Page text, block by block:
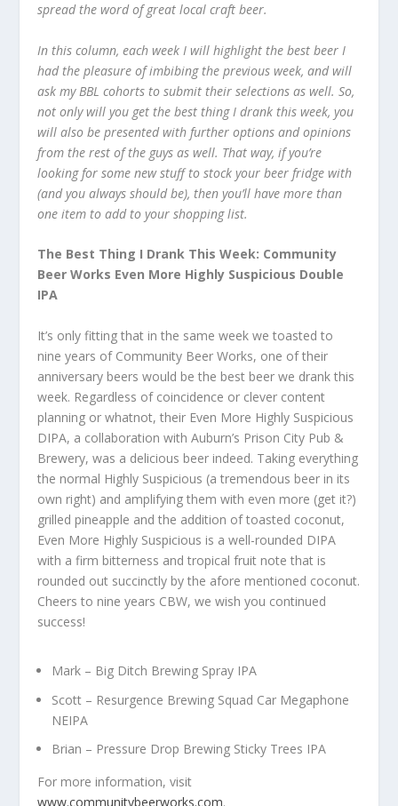
spread the word of great local craft beer.
In this column, each week I will highlight the best beer I
had the pleasure of imbibing the previous week, and will
ask my BBL cohorts to submit their selections as well. So,
not only will you get the best thing I drank this week, you
will also be presented with further options and opinions
from the rest of the guys as well. That way, if you’re
looking for some new stuff to stock your beer fridge with
(and you always should be), then you’ll have more than
one item to add to your shopping list.
The Best Thing I Drank This Week: Community
Beer Works Even More Highly Suspicious Double
IPA
It’s only fitting that in the same week we toasted to
nine years of Community Beer Works, one of their
anniversary beers would be the best beer we drank this
week. Regardless of coincidence or clever content
planning or whatnot, their Even More Highly Suspicious
DIPA, a collaboration with Auburn’s Prison City Pub &
Brewery, was a delicious beer indeed. Taking everything
the normal Highly Suspicious (a tremendous beer in its
own right) and amplifying them with even more (get it?)
grilled pineapple and the addition of toasted coconut,
Even More Highly Suspicious is a well-rounded DIPA
with a firm bitterness and tropical fruit note that is
rounded out succinctly by the afore mentioned coconut.
Cheers to nine years CBW, we wish you continued
success!
Mark – Big Ditch Brewing Spray IPA
Scott – Resurgence Brewing Squad Car Megaphone
NEIPA
Brian – Pressure Drop Brewing Sticky Trees IPA
For more information, visit
www.communitybeerworks.com.